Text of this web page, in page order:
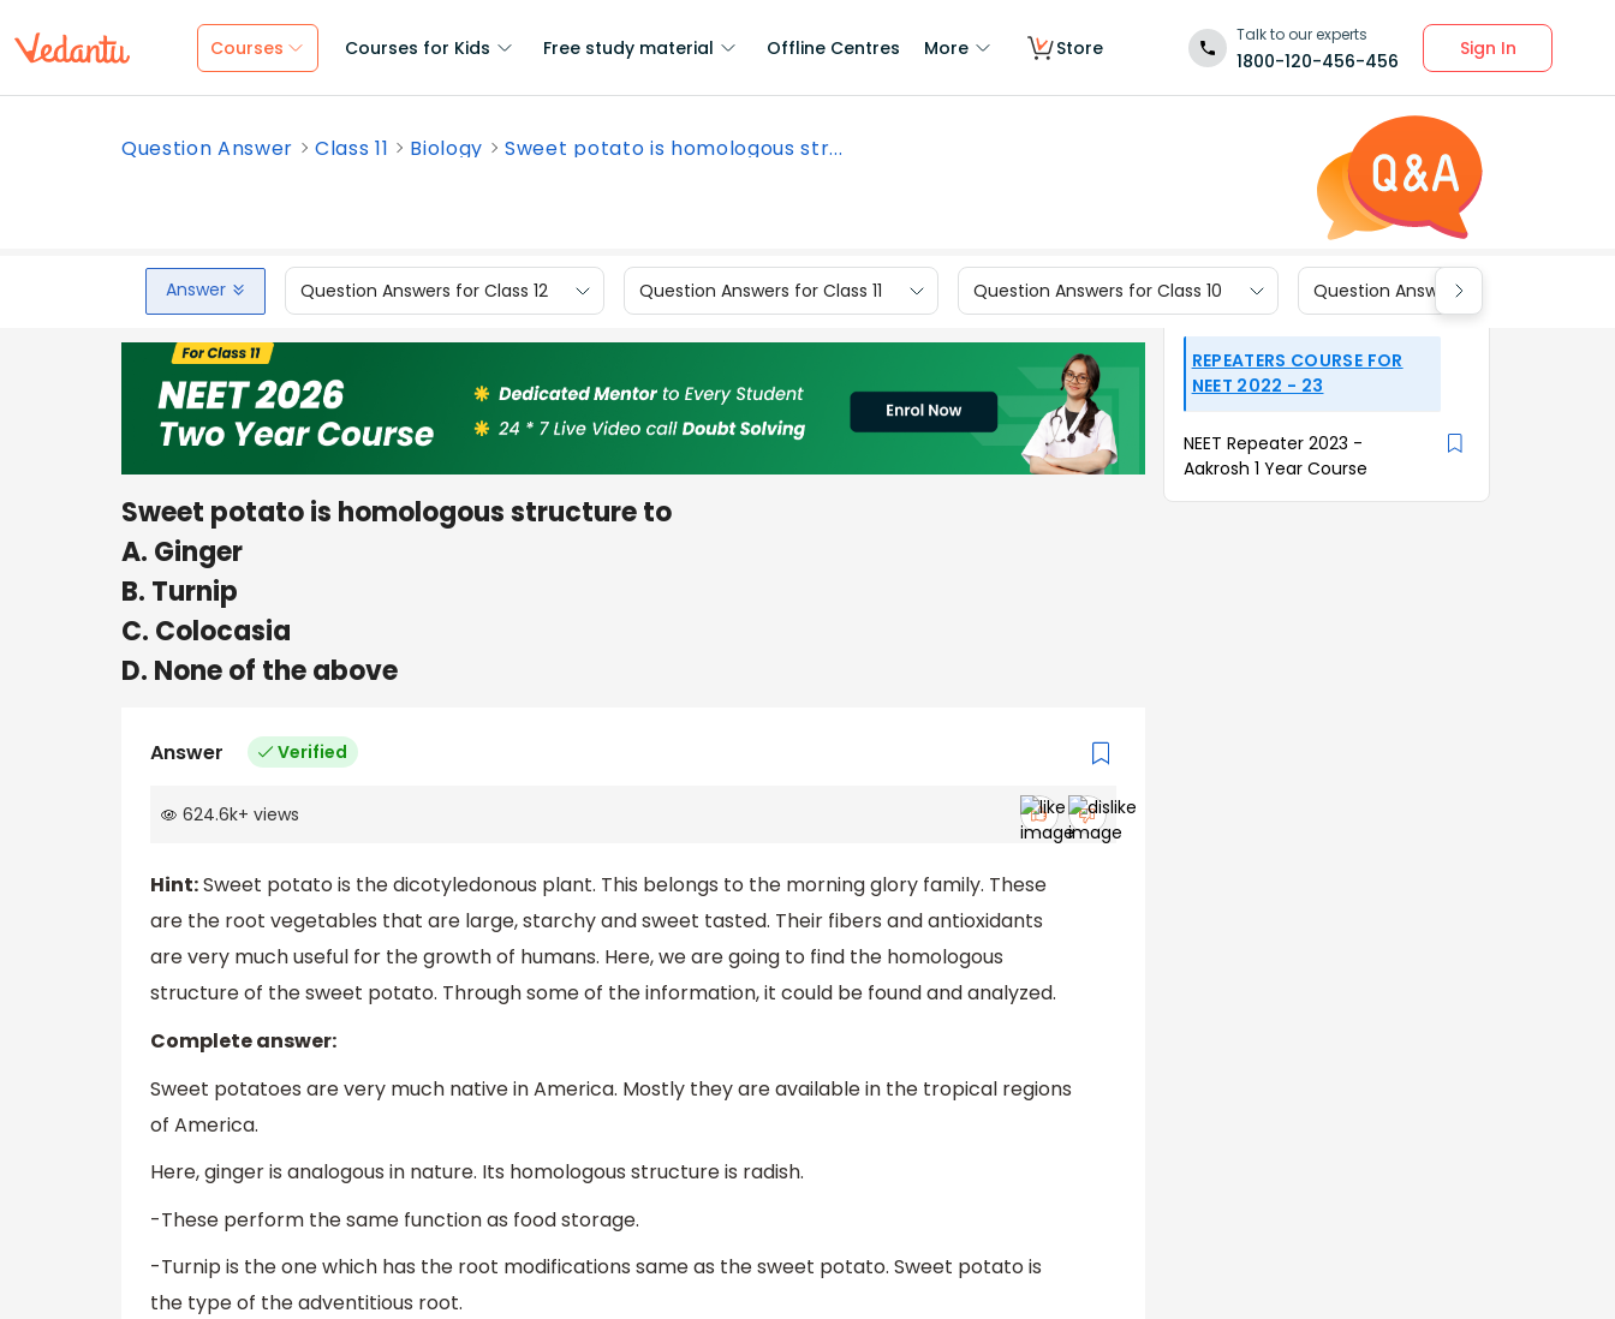
Courses Courses for Kids Free study material Offline Centres More Store
Talk to our experts
1800-120-456-456
Sign In
Question Answer Class 11 Biology Sweet potato is homologous str...
Answer Question Answers for Class 12 Question Answers for Class 11 Question Answers for Class 10 Question Answers for Class 9
Sweet potato is homologous structure to
A. Ginger
B. Turnip
C. Colocasia
D. None of the above
Answer Verified
624.6k+ views
Hint:Sweet potato is the dicotyledonous plant. This belongs to the morning glory family. These
are the root vegetables that are large, starchy and sweet tasted. Their fibers and antioxidants
are very much useful for the growth of humans. Here, we are going to find the homologous
structure of the sweet potato. Through some of the information, it could be found and analyzed.
Complete answer:
Sweet potatoes are very much native in America. Mostly they are available in the tropical regions
of America.
Here, ginger is analogous in nature. Its homologous structure is radish.
-These perform the same function as food storage.
-Turnip is the one which has the root modifications same as the sweet potato. Sweet potato is
the type of the adventitious root.
REPEATERS COURSE FOR
NEET 2022 - 23
NEET Repeater 2023 -
Aakrosh 1 Year Course